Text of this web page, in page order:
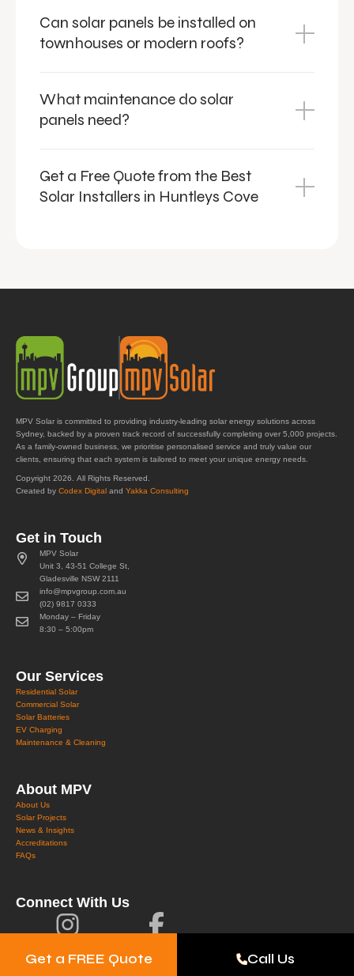
Get a FREE Quote Call Us
Can solar panels be installed on
townhouses or modern roofs?
What maintenance do solar
panels need?
Get a Free Quote from the Best
Solar Installers in Huntleys Cove
MPV Solar is committed to providing industry-leading solar energy solutions across
Sydney, backed by a proven track record of successfully completing over 5,000 projects.
As a family-owned business, we prioritise personalised service and truly value our
clients, ensuring that each system is tailored to meet your unique energy needs.
Copyright 2026. All Rights Reserved.
Created by Codex Digital and Yakka Consulting
Get in Touch
MPV Solar
Unit 3, 43-51 College St,
Gladesville NSW 2111
info@mpvgroup.com.au
(02) 9817 0333
Monday – Friday
8:30 – 5:00pm
Our Services
Residential Solar
Commercial Solar
Solar Batteries
EV Charging
Maintenance & Cleaning
About MPV
About Us
Solar Projects
News & Insights
Accreditations
FAQs
Connect With Us